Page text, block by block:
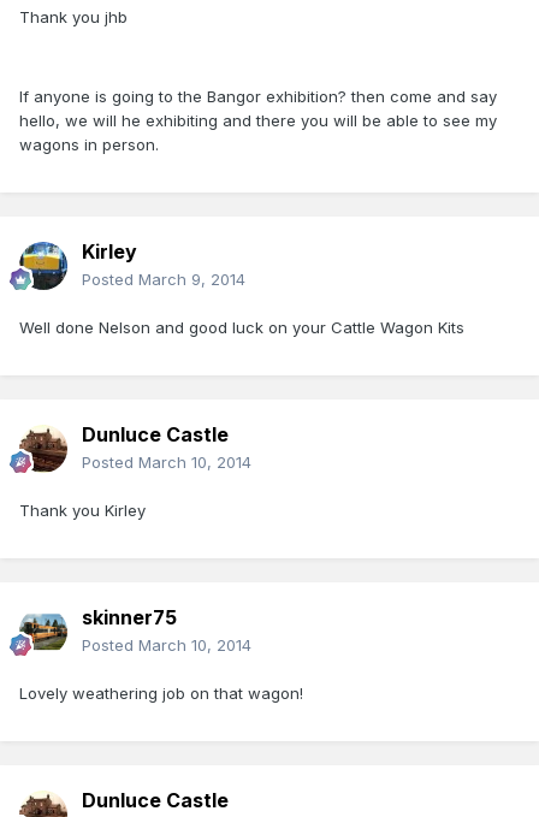
Thank you jhb
If anyone is going to the Bangor exhibition? then come and say
hello, we will he exhibiting and there you will be able to see my
wagons in person.
Kirley
Posted March 9, 2014
Well done Nelson and good luck on your Cattle Wagon Kits
Dunluce Castle
Posted March 10, 2014
Thank you Kirley
skinner75
Posted March 10, 2014
Lovely weathering job on that wagon!
Dunluce Castle